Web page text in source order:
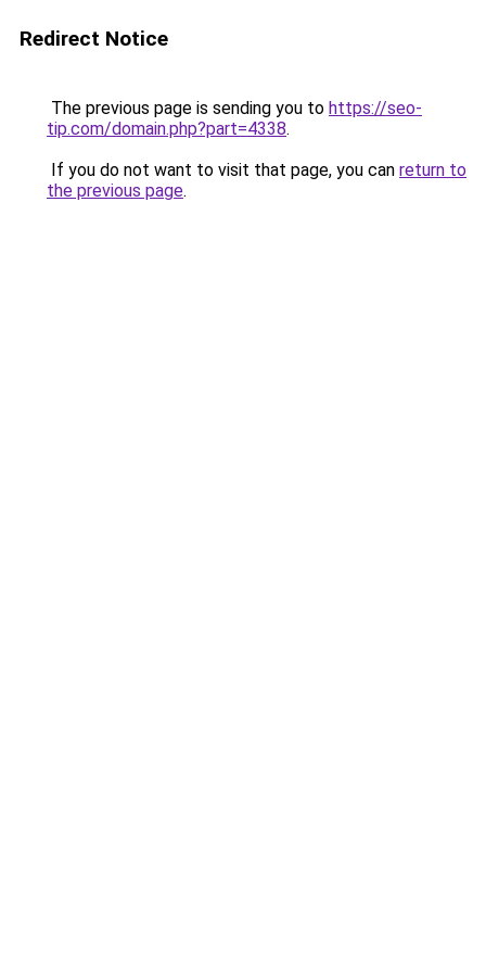
Redirect Notice
The previous page is sending you to https://seo-
tip.com/domain.php?part=4338.
If you do not want to visit that page, you can return to
the previous page.